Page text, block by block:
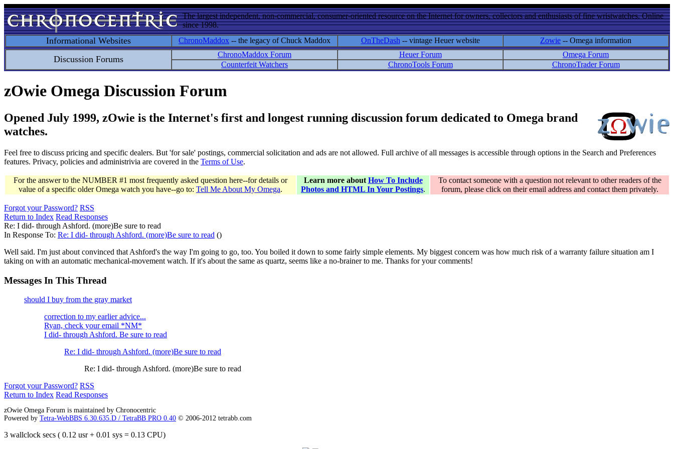
The largest independent, non-commercial, consumer-oriented resource on the Internet for owners, collectors and enthusiasts of fine wristwatches. Online
since 1998.
Informational Websites ChronoMaddox -- the legacy of Chuck Maddox OnTheDash -- vintage Heuer website Zowie -- Omega information
Discussion Forums ChronoMaddox Forum Heuer Forum
Omega Forum
Counterfeit Watchers
ChronoTools Forum ChronoTrader Forum
zOwie Omega Discussion Forum
Opened July 1999, zOwie is the Internet's first and longest running discussion forum dedicated to Omega brand
watches.
Feel free to discuss pricing and specific dealers. But 'for sale' postings, commercial solicitation and ads are not allowed. Full archive of all messages is accessible through options in the Search and Preferences
features. Privacy, policies and administrivia are covered in the Terms of Use.
For the answer to the NUMBER #1 most frequently asked question here--for details or
value of a specific older Omega watch you have--go to: Tell Me About My Omega.
Learn more about How To Include
Photos and HTML In Your Postings.
To contact someone with a question not relevant to other readers of the
forum, please click on their email address and contact them privately.
Forgot your Password? RSS
Return to Index Read Responses
Re: I did- through Ashford. (more)Be sure to read
In Response To: Re: I did- through Ashford. (more)Be sure to read ()
Well said. I'm just about convinced that Ashford's the way I'm going to go, too. You boiled it down to some fairly simple elements. My biggest concern was how much risk of a warranty failure situation am I
taking on with an automatic mechanical-movement watch. If it's about the same as quartz, seems like a no-brainer to me. Thanks for your comments!
Messages In This Thread
should I buy from the gray market
correction to my earlier advice...
Ryan, check your email *NM*
I did- through Ashford. Be sure to read
Re: I did- through Ashford. (more)Be sure to read
Re: I did- through Ashford. (more)Be sure to read
Forgot your Password? RSS
Return to Index Read Responses
zOwie Omega Forum is maintained by Chronocentric
Powered by Tetra-WebBBS 6.30.635.D / TetraBB PRO 0.40 © 2006-2012 tetrabb.com
3 wallclock secs ( 0.12 usr + 0.01 sys = 0.13 CPU)